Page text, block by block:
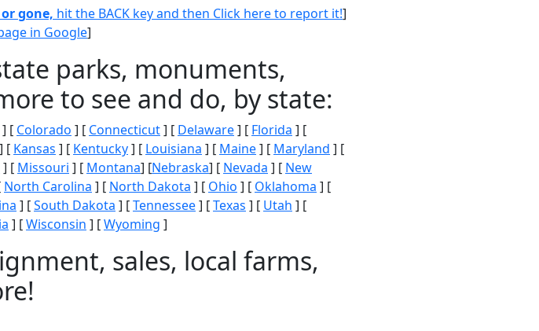
gone, hit the BACK key and then Click here to report it!]
in Google]
parks, monuments,
to see and do, by state:
] [ Colorado ] [ Connecticut] [ Delaware] [ Florida ] [
] [ Kansas ] [ Kentucky] [ Louisiana ] [ Maine] [ Maryland ] [
] [ Missouri ] [ Montana] [Nebraska] [ Nevada ] [ New
North Carolina ] [ North Dakota ] [ Ohio ] [ Oklahoma ] [
] [South Dakota ] [Tennessee] [Texas ] [ Utah ] [
] [Wisconsin ] [Wyoming ]
sales, local farms,